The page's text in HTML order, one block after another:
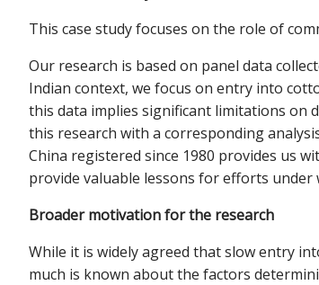
This case study focuses on the role of
Our research is based on panel data
Indian context, we focus on entry into
this data implies significant limitations on
this research with a corresponding
China registered since 1980 provides us
provide valuable lessons for efforts
Broader motivation for the research
While it is widely agreed that slow entry
much is known about the factors